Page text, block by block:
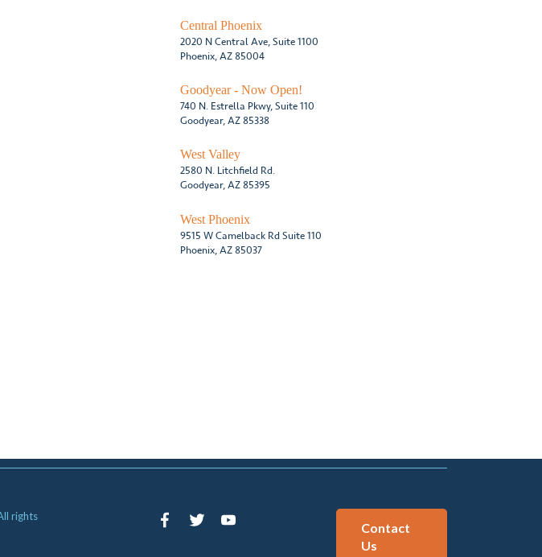
Central Phoenix
2020 N Central Ave, Suite 1100
Phoenix, AZ 85004
Goodyear - Now Open!
740 N. Estrella Pkwy, Suite 110
Goodyear, AZ 85338
West Valley
2580 N. Litchfield Rd.
Goodyear, AZ 85395
West Phoenix
9515 W Camelback Rd Suite 110
Phoenix, AZ 85037
rights
Contact
Us